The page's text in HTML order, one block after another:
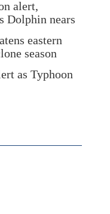
alert,
Dolphin nears
eastern
season
as Typhoon